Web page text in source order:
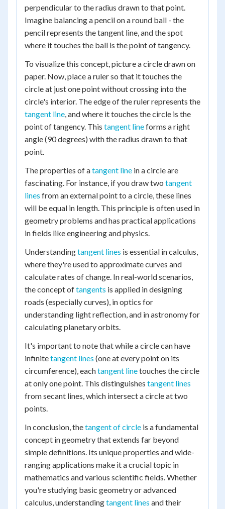
perpendicular to the radius drawn to that point.
Imagine balancing a pencil on a round ball - the
pencil represents the tangent line, and the spot
where it touches the ball is the point of tangency.
To visualize this concept, picture a circle drawn on
paper. Now, place a ruler so that it touches the
circle at just one point without crossing into the
circle's interior. The edge of the ruler represents the
tangent line, and where it touches the circle is the
point of tangency. This tangent lineforms a right
angle (90 degrees) with the radius drawn to that
point.
The properties of atangent line in a circle are
fascinating. For instance, if you draw two tangent
lines from an external point to a circle, these lines
will be equal in length. This principle is often used in
geometry problems and has practical applications
in fields like engineering and physics.
Understandingtangent lines is essential in calculus,
where they're used to approximate curves and
calculate rates of change. In real-world scenarios,
the concept oftangents is applied in designing
roads (especially curves), in optics for
understanding light reflection, and in astronomy for
calculating planetary orbits.
It's important to note that while a circle can have
infinitetangent lines (one at every point on its
circumference), eachtangent linetouches the circle
at only one point. This distinguishes tangent lines
from secant lines, which intersect a circle at two
points.
In conclusion, thetangent of circle is a fundamental
concept in geometry that extends far beyond
simple definitions. Its unique properties and wide-
ranging applications make it a crucial topic in
mathematics and various scientific fields. Whether
you're studying basic geometry or advanced
calculus, understandingtangent lines and their